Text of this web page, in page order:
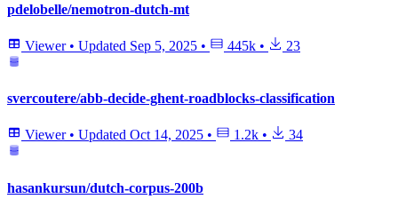
pdelobelle/nemotron-dutch-mt
Viewer • Updated Sep 5, 2025 • 445k • 23
svercoutere/abb-decide-ghent-roadblocks-classification
Viewer • Updated Oct 14, 2025 • 1.2k • 34
hasankursun/dutch-corpus-200b